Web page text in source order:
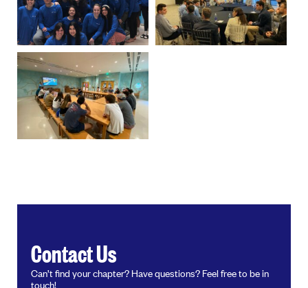
Contact Us
Can’t find your chapter? Have questions? Feel free to be in
touch!